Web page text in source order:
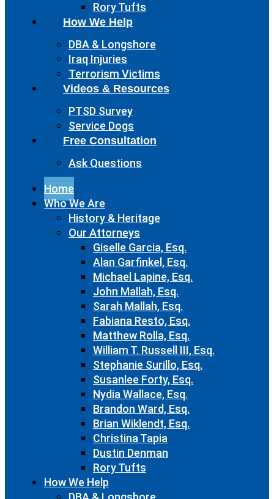
Rory Tufts
How We Help
DBA & Longshore
Iraq Injuries
Terrorism Victims
Videos & Resources
PTSD Survey
Service Dogs
Free Consultation
Ask Questions
Home
Who We Are
History & Heritage
Our Attorneys
Giselle Garcia, Esq.
Alan Garfinkel, Esq.
Michael Lapine, Esq.
John Mallah, Esq.
Sarah Mallah, Esq.
Fabiana Resto, Esq.
Matthew Rolla, Esq.
William T. Russell III, Esq.
Stephanie Surillo, Esq.
Susanlee Forty, Esq.
Nydia Wallace, Esq.
Brandon Ward, Esq.
Brian Wiklendt, Esq.
Christina Tapia
Dustin Denman
Rory Tufts
How We Help